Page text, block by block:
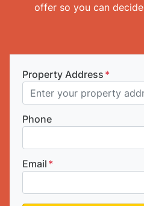
offer so you can
Property Address *
Phone
Email *